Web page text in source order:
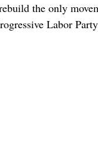
the only
Labor